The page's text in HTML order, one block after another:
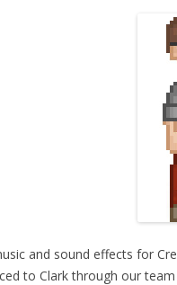
and sound effects for
to Clark through our